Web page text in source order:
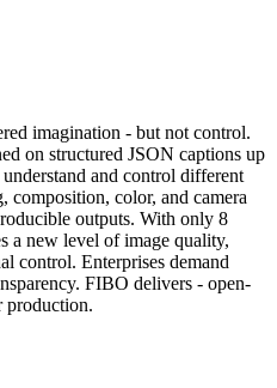
imagination - but not control.
on structured JSON captions up
and control different
composition, color, and camera
outputs. With only 8
a new level of image quality,
control. Enterprises demand
FIBO delivers - open-
production.